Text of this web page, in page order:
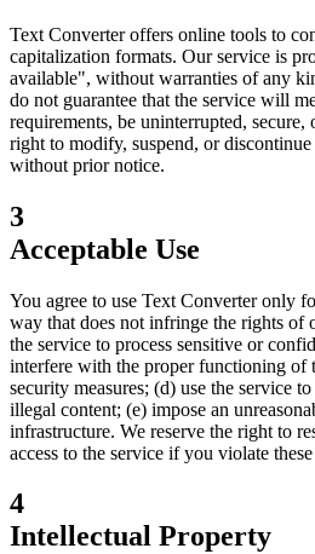
Text Converter offers online tools to
capitalization formats. Our service is
available", without warranties of any
do not guarantee that the service will
requirements, be uninterrupted, secure,
right to modify, suspend, or
without prior notice.
3
Acceptable Use
You agree to use Text Converter only
way that does not infringe the rights of
the service to process sensitive or
interfere with the proper functioning of
security measures; (d) use the service
illegal content; (e) impose an
infrastructure. We reserve the right to
access to the service if you violate
4
Intellectual Property